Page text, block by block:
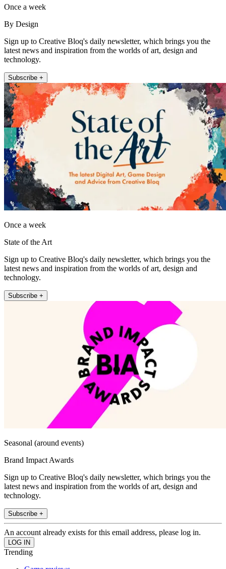
Once a week
By Design
Sign up to Creative Bloq's daily newsletter, which brings you the
latest news and inspiration from the worlds of art, design and
technology.
Subscribe +
Once a week
State of the Art
Sign up to Creative Bloq's daily newsletter, which brings you the
latest news and inspiration from the worlds of art, design and
technology.
Subscribe +
Seasonal (around events)
Brand Impact Awards
Sign up to Creative Bloq's daily newsletter, which brings you the
latest news and inspiration from the worlds of art, design and
technology.
Subscribe +
An account already exists for this email address, please log in.
Trending